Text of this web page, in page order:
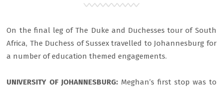
–
DAY
On the final leg of The Duke and Duchesses tour of South
Africa, The Duchess of Sussex travelled to Johannesburg for
a number of education themed engagements.
UNIVERSITY OF JOHANNESBURG: Meghan’s first stop was to